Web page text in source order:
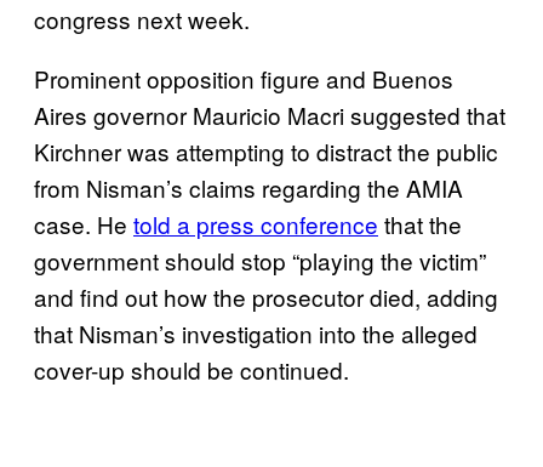
congress next week.
Prominent opposition figure and Buenos
Aires governor Mauricio Macri suggested that
Kirchner was attempting to distract the public
from Nisman’s claims regarding the AMIA
case. He told a press conference that the
government should stop “playing the victim”
and find out how the prosecutor died, adding
that Nisman’s investigation into the alleged
cover-up should be continued.